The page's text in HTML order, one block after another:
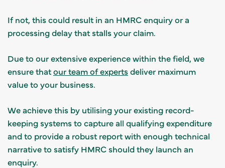
If not, this could result in an HMRC enquiry or a
processing delay that stalls your claim.
Due to our extensive experience within the field, we
ensure thatour team of expertsdeliver maximum
value to your business.
We achieve this by utilising your existing record-
keeping systems to capture all qualifying expenditure
and to provide a robust report with enough technical
narrative to satisfy HMRC should they launch an
enquiry.